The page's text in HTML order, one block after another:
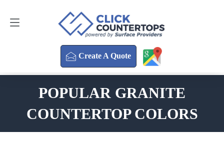
Create A Quote
Create A Quote
POPULAR GRANITE
COUNTERTOP COLORS